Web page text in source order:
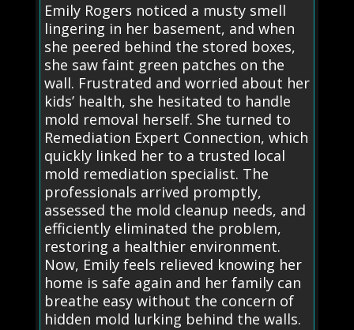
Emily Rogers noticed a musty smell
lingering in her basement, and when
she peered behind the stored boxes,
she saw faint green patches on the
wall. Frustrated and worried about her
kids’ health, she hesitated to handle
mold removal herself. She turned to
Remediation Expert Connection, which
quickly linked her to a trusted local
mold remediation specialist. The
professionals arrived promptly,
assessed the mold cleanup needs, and
efficiently eliminated the problem,
restoring a healthier environment.
Now, Emily feels relieved knowing her
home is safe again and her family can
breathe easy without the concern of
hidden mold lurking behind the walls.